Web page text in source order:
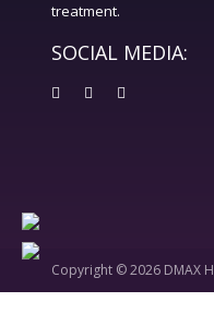
treatment.
SOCIAL MEDIA:
Copyright © 2026 DMAX